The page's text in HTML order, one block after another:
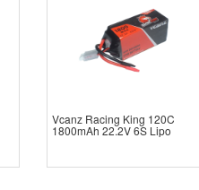
Vcanz Racing King 120C
1800mAh 22.2V 6S Lipo